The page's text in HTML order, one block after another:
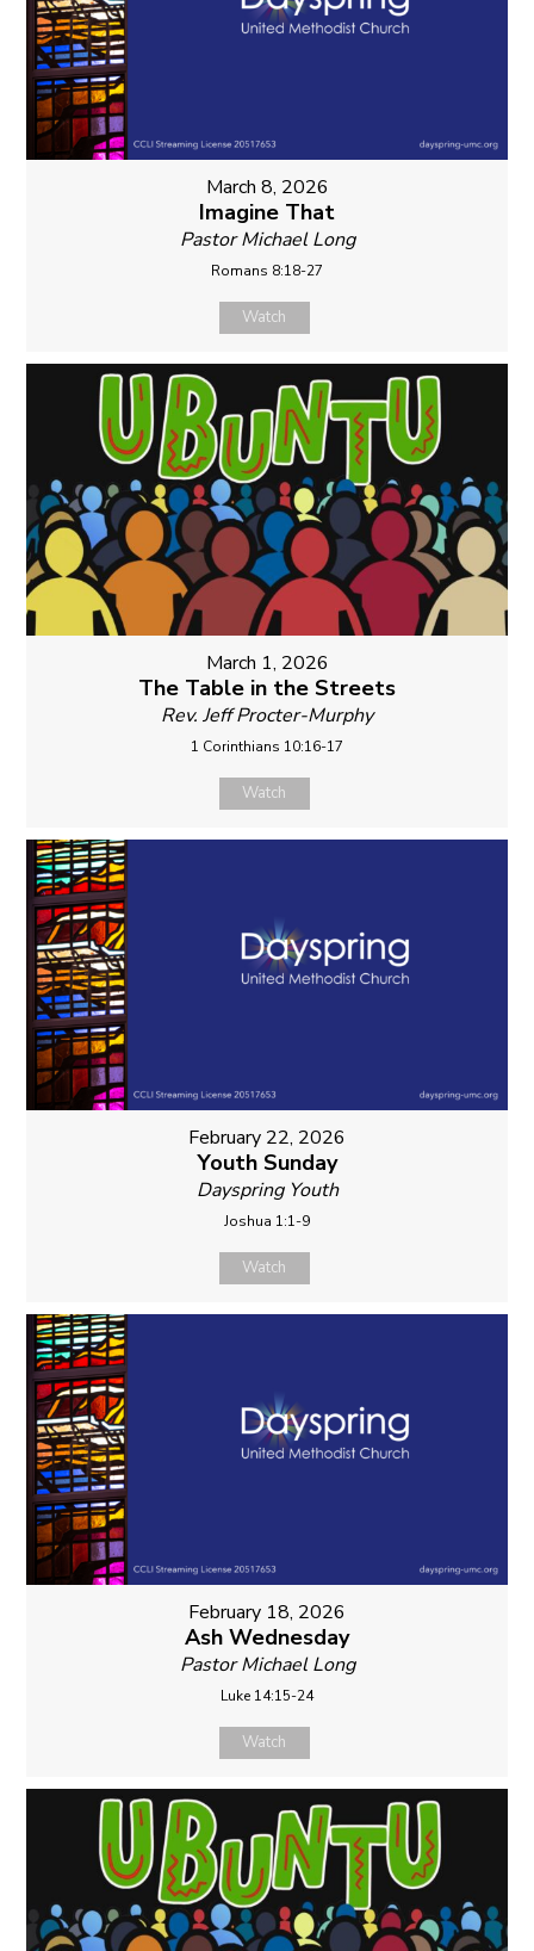
March 8, 2026
Imagine That
Pastor Michael Long
Romans 8:18-27
Watch
March 1, 2026
The Table in the Streets
Rev. Jeff Procter-Murphy
1 Corinthians 10:16-17
Watch
February 22, 2026
Youth Sunday
Dayspring Youth
Joshua 1:1-9
Watch
February 18, 2026
Ash Wednesday
Pastor Michael Long
Luke 14:15-24
Watch